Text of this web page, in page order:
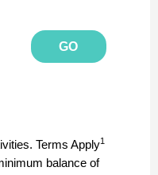
GO
Terms Apply1
balance of